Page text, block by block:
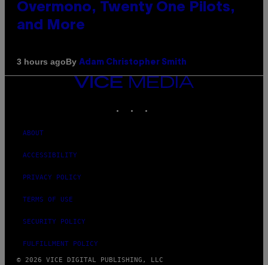
Overmono, Twenty One Pilots,
and More
3 hours agoBy Adam Christopher Smith
VICE
MEDIA
ABOUT
ACCESSIBILITY
PRIVACY POLICY
TERMS OF USE
SECURITY POLICY
FULFILLMENT POLICY
© 2026 VICE DIGITAL PUBLISHING, LLC